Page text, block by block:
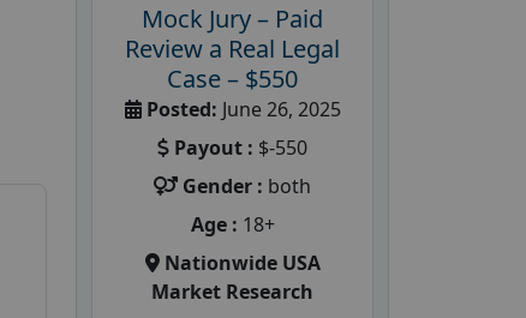
Mock Jury – Paid
Review a Real Legal
Case – $550
Posted: June 26, 2025
Payout : $-550
Gender : both
Age : 18+
Nationwide USA
Market Research